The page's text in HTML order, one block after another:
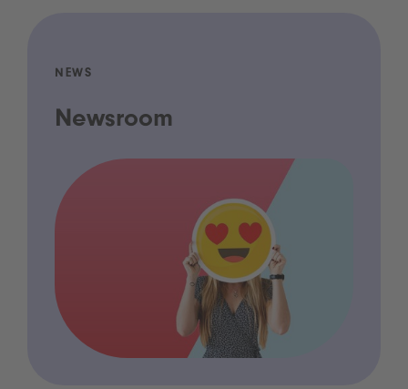
NEWS
Newsroom